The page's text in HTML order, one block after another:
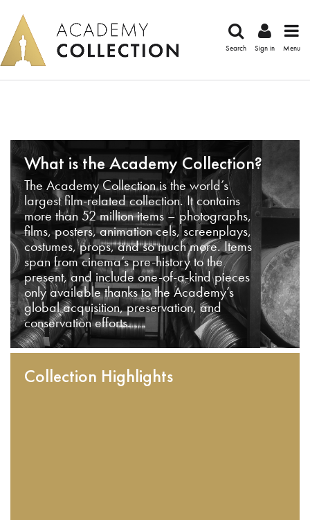
Search Sign in Menu
What is the Academy Collection?
The Academy Collection is the world’s
largest film-related collection. It contains
more than 52 million items – photographs,
films, posters, animation cels, screenplays,
costumes, props, and so much more. Items
span from cinema’s pre-history to the
present, and include one-of-a-kind pieces
only available thanks to the Academy’s
global acquisition, preservation, and
conservation efforts.
Collection Highlights